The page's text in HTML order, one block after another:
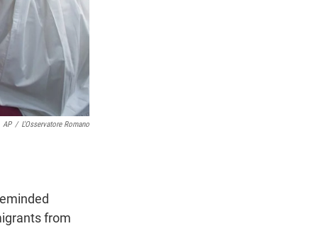
AP / L'Osservatore Romano
from